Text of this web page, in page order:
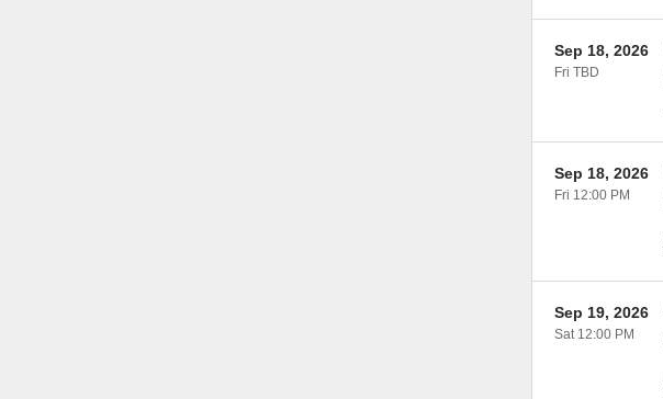
Sep 18, 2026
Fri TBD
Sep 18, 2026
Fri 12:00 PM
Sep 19, 2026
Sat 12:00 PM